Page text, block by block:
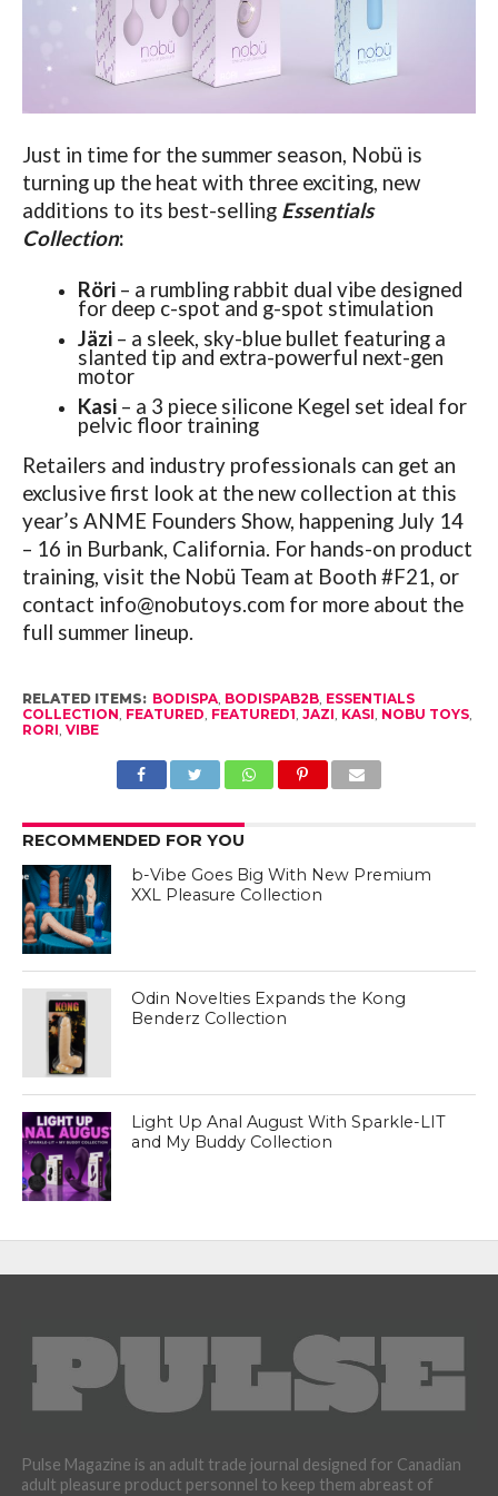
Just in time for the summer season, Nobü is
turning up the heat with three exciting, new
additions to its best-selling Essentials
Collection:
Röri– a rumbling rabbit dual vibe designed
for deep c-spot and g-spot stimulation
Jäzi– a sleek, sky-blue bullet featuring a
slanted tip and extra-powerful next-gen
motor
Kasi– a 3 piece silicone Kegel set ideal for
pelvic floor training
Retailers and industry professionals can get an
exclusive first look at the new collection at this
year’s ANME Founders Show, happening July 14
– 16 in Burbank, California. For hands-on product
training, visit the Nobü Team at Booth #F21, or
contact info@nobutoys.comfor more about the
full summer lineup.
RELATED ITEMS: BODISPA, BODISPAB2B, ESSENTIALS
COLLECTION FEATURED FEATURED1 JAZI KASI NOBU TOYS,
RORI VIBE
RECOMMENDED FOR YOU
b-Vibe Goes Big With New Premium
XXL Pleasure Collection
Odin Novelties Expands the Kong
Benderz Collection
Light Up Anal August With Sparkle-LIT
and My Buddy Collection
Pulse Magazine is an adult trade journal designed for Canadian
adult pleasure product personnel to keep them abreast of